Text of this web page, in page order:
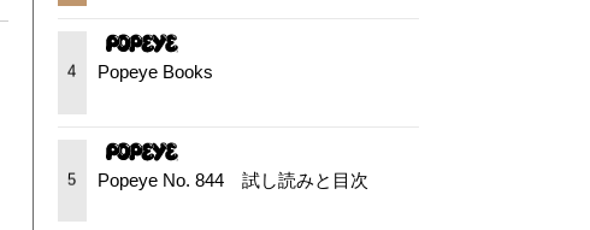
4 Popeye Books
5 Popeye No. 844 試し読みと目次